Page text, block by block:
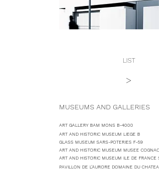
LIST
>
MUSEUMS AND GALLERIES
ART GALLERY BAM MONS B-4000
ART AND HISTORIC MUSEUM LIEGE B
GLASS MUSEUM SARS-POTERIES F-59
ART AND HISTORIC MUSEUM MUSEE
ART AND HISTORIC MUSEUM ILE DE FRANCE
PAVILLON DE L'AURORE DOMAINE DU